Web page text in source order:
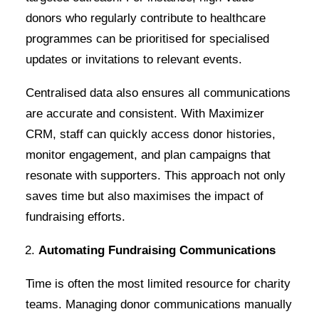
donors who regularly contribute to healthcare
programmes can be prioritised for specialised
updates or invitations to relevant events.
Centralised data also ensures all communications
are accurate and consistent. With Maximizer
CRM, staff can quickly access donor histories,
monitor engagement, and plan campaigns that
resonate with supporters. This approach not only
saves time but also maximises the impact of
fundraising efforts.
Automating Fundraising Communications
Time is often the most limited resource for charity
teams. Managing donor communications manually